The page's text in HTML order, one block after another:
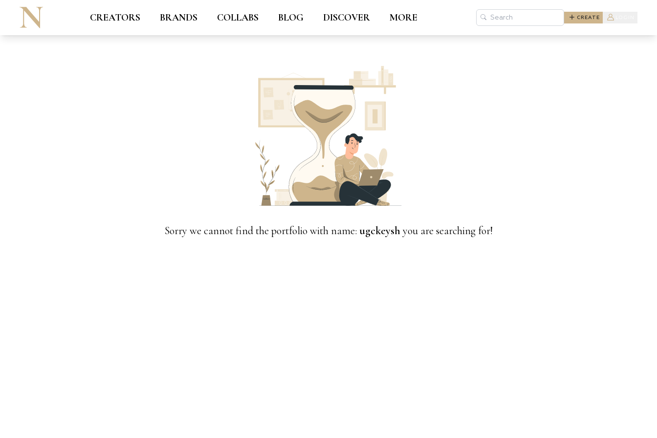
CREATORS BRANDS COLLABS BLOG DISCOVER MORE Search CREATE
Sorry we cannot find the portfolio with name: ugckeysh you are searching for!